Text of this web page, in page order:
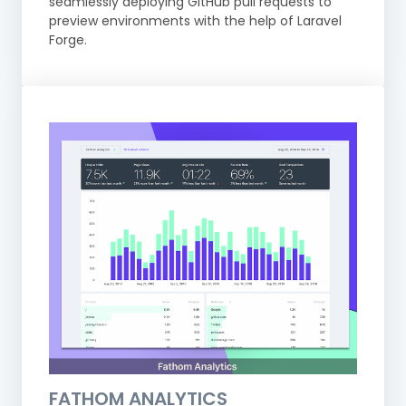
preview environments with the help of Laravel
Forge.
FATHOM ANALYTICS